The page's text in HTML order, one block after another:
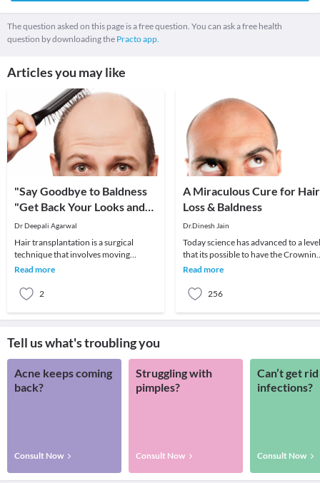
The question asked on this page is a free question. You can ask a free health
question by downloading the Practo app.
Articles you may like
"Say Goodbye to Baldness
"Get Back Your Looks and
Confidence Go for Hair
Transplantation!!
Dr Deepali Agarwal
Hair transplantation is a surgical
technique that involves moving
individual hair follicles from one part
Read more
2
A Miraculous Cure for Hair
Loss & Baldness
Dr.Dinesh Jain
Today science has advanced to a level
that its possible to have the Crowning
Glory Restored by one's Scalp
Read more
256
Tell us what's troubling you
Acne keeps coming
back?
Consult Now
Struggling with
pimples?
Consult Now
Can’t get
infections?
Consult Now